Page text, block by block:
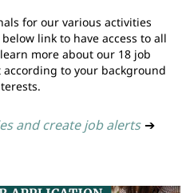
for our various activities
link to have access to all
more about our 18 job
to your background
and create job alerts ➔